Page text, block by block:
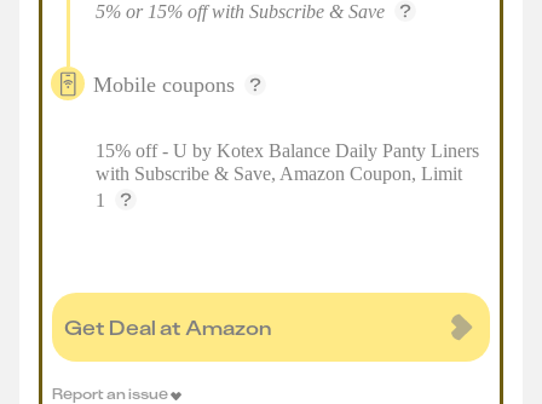
5% or 15% off with Subscribe & Save
Mobile coupons
15% off - U by Kotex Balance Daily Panty Liners
with Subscribe & Save, Amazon Coupon, Limit
1
Get Deal at Amazon
Report an issue